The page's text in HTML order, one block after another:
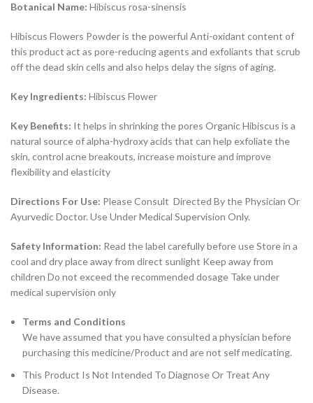
Botanical Name: Hibiscus rosa-sinensis
Hibiscus Flowers Powder is the powerful Anti-oxidant content of
this product act as pore-reducing agents and exfoliants that scrub
off the dead skin cells and also helps delay the signs of aging.
Key Ingredients: Hibiscus Flower
Key Benefits: It helps in shrinking the pores Organic Hibiscus is a
natural source of alpha-hydroxy acids that can help exfoliate the
skin, control acne breakouts, increase moisture and improve
flexibility and elasticity
Directions For Use: Please Consult Directed By the Physician Or
Ayurvedic Doctor. Use Under Medical Supervision Only.
Safety Information: Read the label carefully before use Store in a
cool and dry place away from direct sunlight Keep away from
children Do not exceed the recommended dosage Take under
medical supervision only
Terms and Conditions
We have assumed that you have consulted a physician before
purchasing this medicine/Product and are not self medicating.
This Product Is Not Intended To Diagnose Or Treat Any
Disease.